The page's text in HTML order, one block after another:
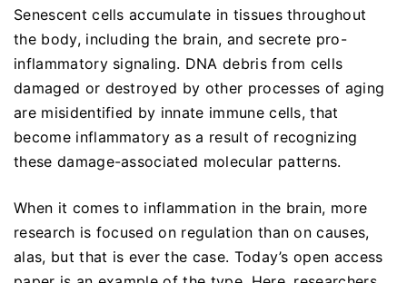
Senescent cells accumulate in tissues throughout
the body, including the brain, and secrete pro-
inflammatory signaling. DNA debris from cells
damaged or destroyed by other processes of aging
are misidentified by innate immune cells, that
become inflammatory as a result of recognizing
these damage-associated molecular patterns.
When it comes to inflammation in the brain, more
research is focused on regulation than on causes,
alas, but that is ever the case. Today’s open access